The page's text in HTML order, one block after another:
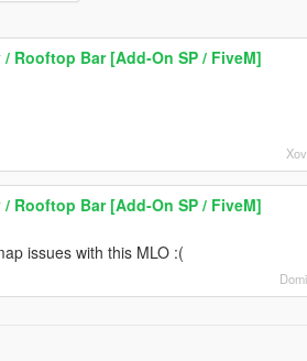
Rooftop Bar [Add-On SP / FiveM]
Rooftop Bar [Add-On SP / FiveM]
issues with this MLO :(